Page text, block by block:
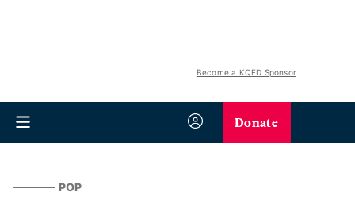
Become a KQED Sponsor
Donate
POP